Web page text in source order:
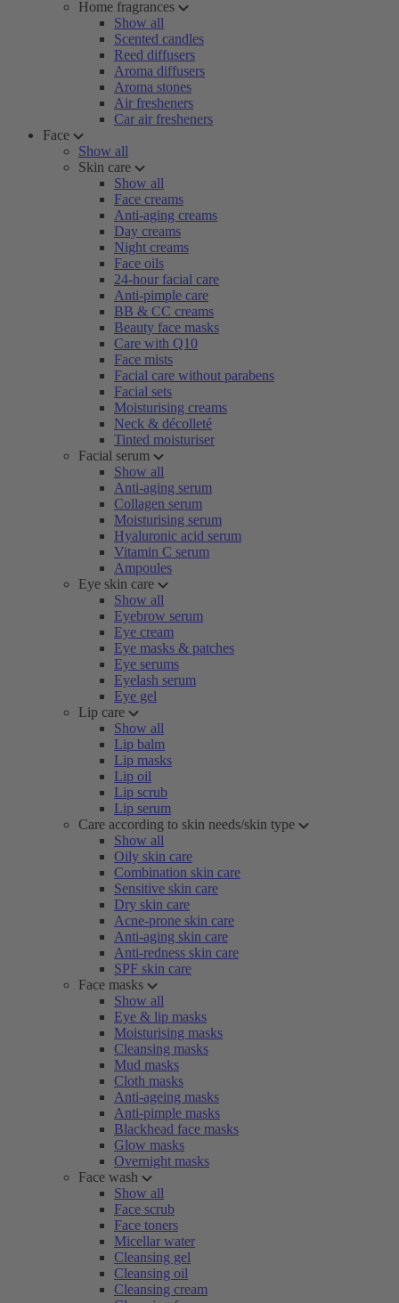
Home fragrances
Show all
Scented candles
Reed diffusers
Aroma diffusers
Aroma stones
Air fresheners
Car air fresheners
Face
Show all
Skin care
Show all
Face creams
Anti-aging creams
Day creams
Night creams
Face oils
24-hour facial care
Anti-pimple care
BB & CC creams
Beauty face masks
Care with Q10
Face mists
Facial care without parabens
Facial sets
Moisturising creams
Neck & décolleté
Tinted moisturiser
Facial serum
Show all
Anti-aging serum
Collagen serum
Moisturising serum
Hyaluronic acid serum
Vitamin C serum
Ampoules
Eye skin care
Show all
Eyebrow serum
Eye cream
Eye masks & patches
Eye serums
Eyelash serum
Eye gel
Lip care
Show all
Lip balm
Lip masks
Lip oil
Lip scrub
Lip serum
Care according to skin needs/skin type
Show all
Oily skin care
Combination skin care
Sensitive skin care
Dry skin care
Acne-prone skin care
Anti-aging skin care
Anti-redness skin care
SPF skin care
Face masks
Show all
Eye & lip masks
Moisturising masks
Cleansing masks
Mud masks
Cloth masks
Anti-ageing masks
Anti-pimple masks
Blackhead face masks
Glow masks
Overnight masks
Face wash
Show all
Face scrub
Face toners
Micellar water
Cleansing gel
Cleansing oil
Cleansing cream